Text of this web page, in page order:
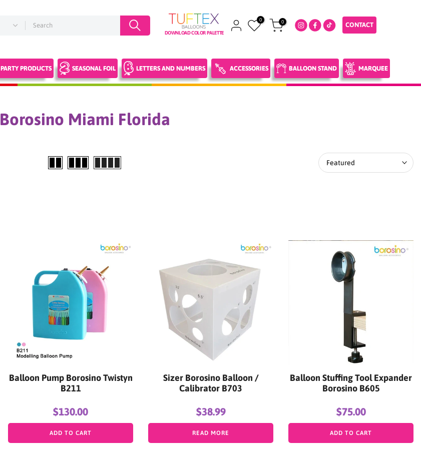
DOWNLOAD COLOR PALETTE
0 0 CONTACT
PARTY PRODUCTS SEASONAL FOIL LETTERS AND NUMBERS ACCESSORIES BALLOON STAND MARQUEE
Borosino Miami Florida
Featured
Balloon Pump Borosino Twistyn
B211
$130.00
ADD TO CART
Sizer Borosino Balloon /
Calibrator B703
$38.99
READ MORE
Balloon Stuffing Tool Expander
Borosino B605
$75.00
ADD TO CART